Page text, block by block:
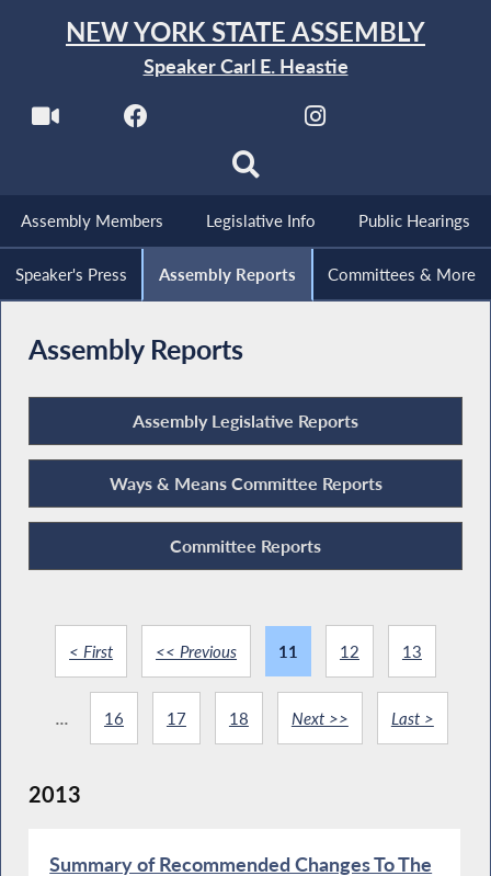
NEW YORK STATE ASSEMBLY
Speaker Carl E. Heastie
Assembly Members Legislative Info Public Hearings
Speaker's Press Assembly Reports Committees & More
Assembly Reports
Assembly Legislative Reports
Ways & Means Committee Reports
Committee Reports
< First << Previous 11 12 13
... 16 17 18 Next >> Last >
2013
Summary of Recommended Changes To The